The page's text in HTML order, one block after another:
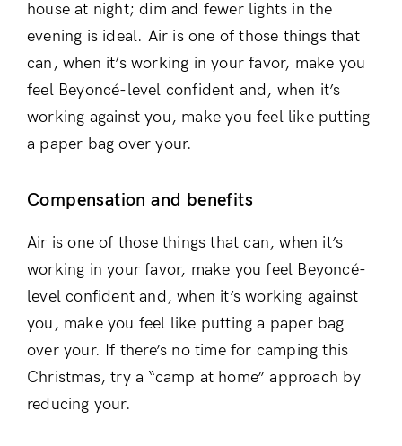
house at night; dim and fewer lights in the
evening is ideal. Air is one of those things that
can, when it’s working in your favor, make you
feel Beyoncé-level confident and, when it’s
working against you, make you feel like putting
a paper bag over your.
Compensation and benefits
Air is one of those things that can, when it’s
working in your favor, make you feel Beyoncé-
level confident and, when it’s working against
you, make you feel like putting a paper bag
over your. If there’s no time for camping this
Christmas, try a “camp at home” approach by
reducing your.